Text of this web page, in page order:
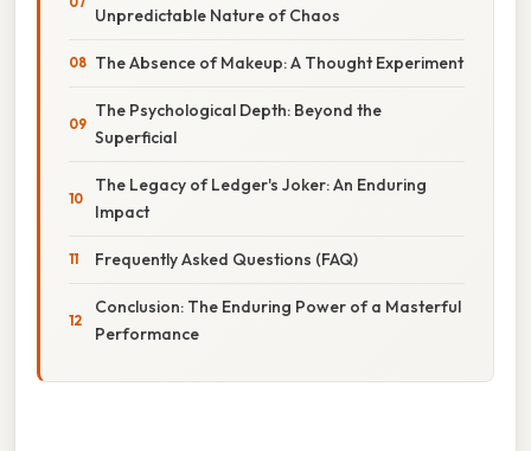
Unpredictable Nature of Chaos
The Absence of Makeup: A Thought Experiment
The Psychological Depth: Beyond the
Superficial
The Legacy of Ledger's Joker: An Enduring
Impact
Frequently Asked Questions (FAQ)
Conclusion: The Enduring Power of a Masterful
Performance